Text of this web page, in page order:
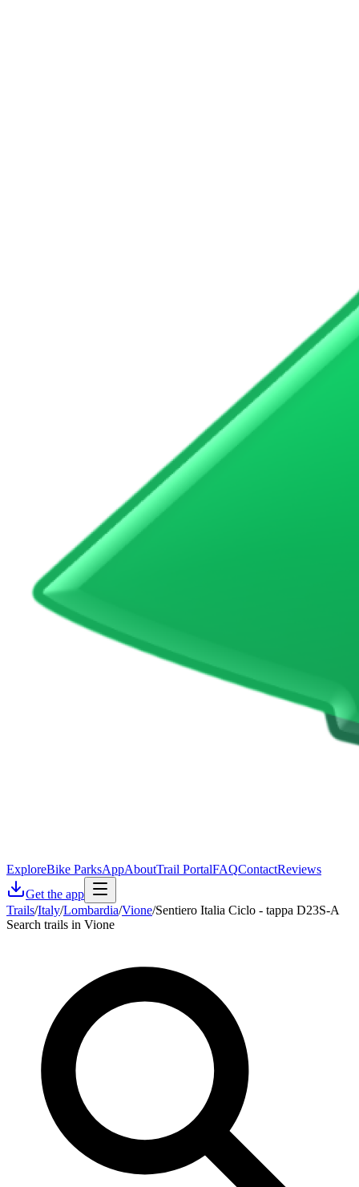
ExploreBike ParksAppAboutTrail PortalFAQContactReviews
Get the app
Trails/Italy/Lombardia/Vione/Sentiero Italia Ciclo - tappa D23S-A
Search trails in Vione